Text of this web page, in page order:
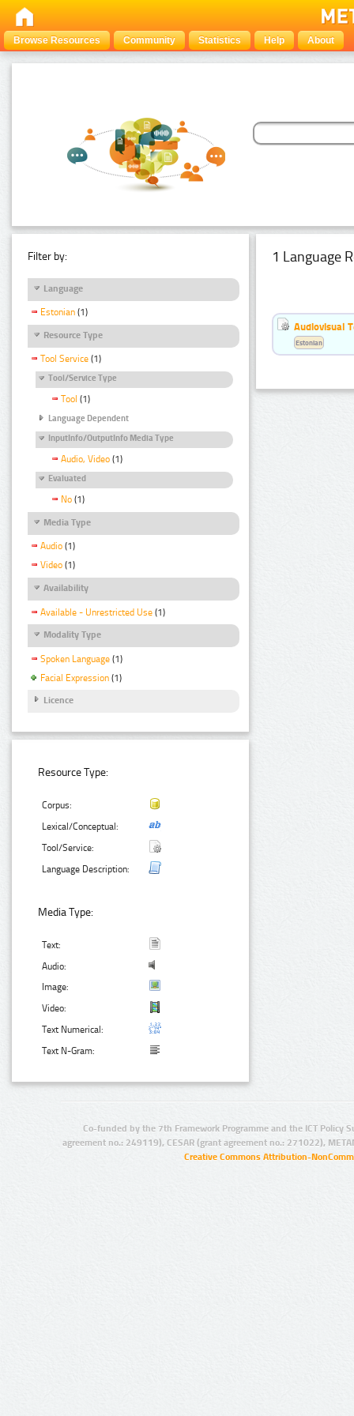
Browse Resources Community Statistics Help About
Filter by:
Language
Estonian (1)
Resource Type
Tool Service (1)
Tool/Service Type
Tool (1)
Language Dependent
InputInfo/OutputInfo Media Type
Audio, Video (1)
Evaluated
No (1)
Media Type
Audio (1)
Video (1)
Availability
Available - Unrestricted Use (1)
Modality Type
Spoken Language (1)
Facial Expression (1)
Licence
Resource Type:
Corpus:
Lexical/Conceptual:
Tool/Service:
Language Description:
Media Type:
Text:
Audio:
Image:
Video:
Text Numerical:
Text N-Gram:
1 Language
Audiovisual
Estonian
Co-funded by the 7th Framework Programme and the ICT Policy
agreement no.: 249119), CESAR (grant agreement no.: 271022),
Creative Commons Attribution-